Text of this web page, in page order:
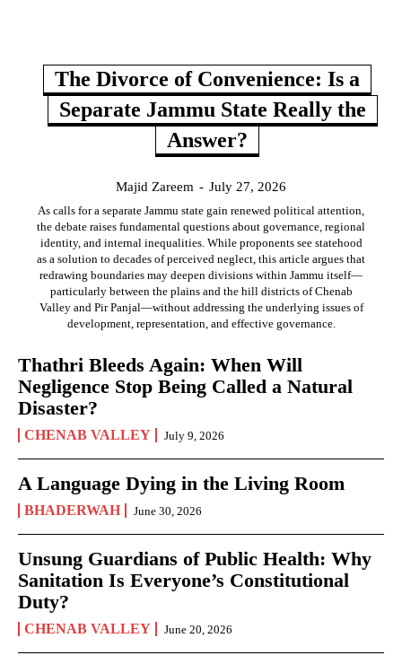
The Divorce of Convenience: Is a
Separate Jammu State Really the
Answer?
Majid Zareem - July 27, 2026
As calls for a separate Jammu state gain renewed political attention,
the debate raises fundamental questions about governance, regional
identity, and internal inequalities. While proponents see statehood
as a solution to decades of perceived neglect, this article argues that
redrawing boundaries may deepen divisions within Jammu itself—
particularly between the plains and the hill districts of Chenab
Valley and Pir Panjal—without addressing the underlying issues of
development, representation, and effective governance.
Thathri Bleeds Again: When Will
Negligence Stop Being Called a Natural
Disaster?
CHENAB VALLEY July 9, 2026
A Language Dying in the Living Room
BHADERWAH June 30, 2026
Unsung Guardians of Public Health: Why
Sanitation Is Everyone’s Constitutional
Duty?
CHENAB VALLEY June 20, 2026